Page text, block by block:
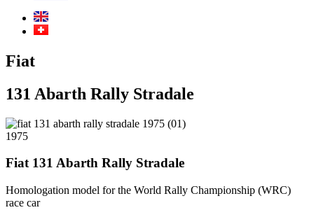
Fiat
131 Abarth Rally Stradale
1975
Fiat 131 Abarth Rally Stradale
Homologation model for the World Rally Championship (WRC)
race car